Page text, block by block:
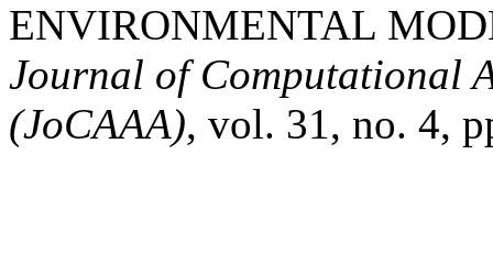
ENVIRONMENTAL
Journal of Computational
(JoCAAA), vol. 31, no. 4,